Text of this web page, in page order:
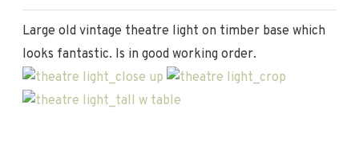
Large old vintage theatre light on timber base which
looks fantastic. Is in good working order.